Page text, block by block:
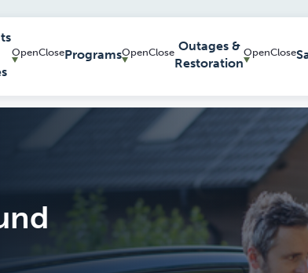
Programs
Outages &
Restoration